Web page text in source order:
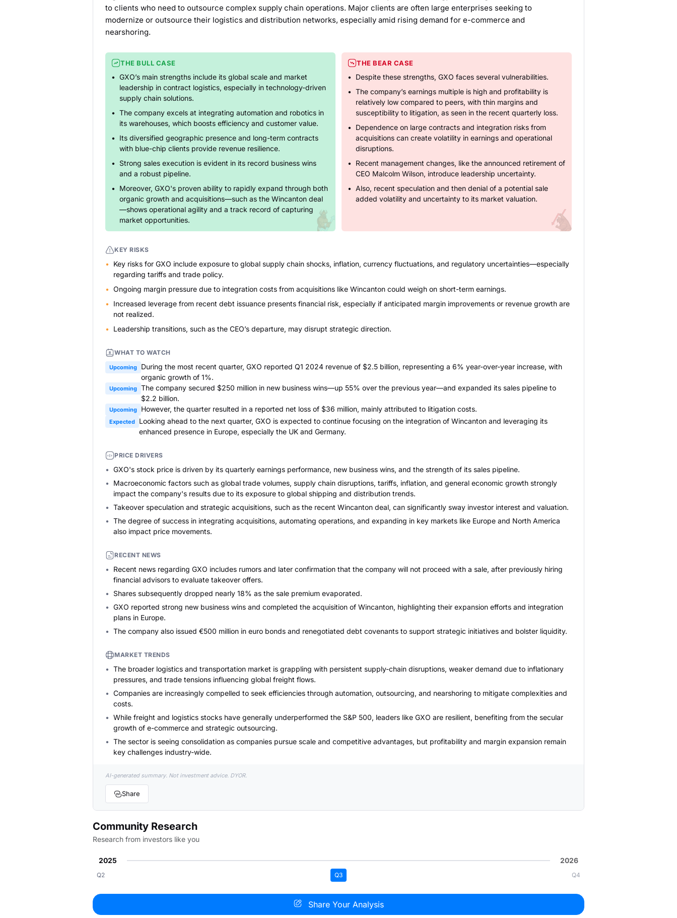
to clients who need to outsource complex supply chain operations. Major clients are often large enterprises seeking to
modernize or outsource their logistics and distribution networks, especially amid rising demand for e-commerce and
nearshoring.
THE BULL CASE
GXO’s main strengths include its global scale and market
leadership in contract logistics, especially in technology-driven
supply chain solutions.
The company excels at integrating automation and robotics in
its warehouses, which boosts efficiency and customer value.
Its diversified geographic presence and long-term contracts
with blue-chip clients provide revenue resilience.
Strong sales execution is evident in its record business wins
and a robust pipeline.
Moreover, GXO's proven ability to rapidly expand through both
organic growth and acquisitions—such as the Wincanton deal
—shows operational agility and a track record of capturing
market opportunities.
THE BEAR CASE
Despite these strengths, GXO faces several vulnerabilities.
The company’s earnings multiple is high and profitability is
relatively low compared to peers, with thin margins and
susceptibility to litigation, as seen in the recent quarterly loss.
Dependence on large contracts and integration risks from
acquisitions can create volatility in earnings and operational
disruptions.
Recent management changes, like the announced retirement of
CEO Malcolm Wilson, introduce leadership uncertainty.
Also, recent speculation and then denial of a potential sale
added volatility and uncertainty to its market valuation.
KEY RISKS
Key risks for GXO include exposure to global supply chain shocks, inflation, currency fluctuations, and regulatory uncertainties—especially
regarding tariffs and trade policy.
Ongoing margin pressure due to integration costs from acquisitions like Wincanton could weigh on short-term earnings.
Increased leverage from recent debt issuance presents financial risk, especially if anticipated margin improvements or revenue growth are
not realized.
Leadership transitions, such as the CEO’s departure, may disrupt strategic direction.
WHAT TO WATCH
Upcoming
During the most recent quarter, GXO reported Q1 2024 revenue of $2.5 billion, representing a 6% year-over-year increase, with
organic growth of 1%.
Upcoming The company secured $250 million in new business wins—up 55% over the previous year—and expanded its sales pipeline to
$2.2 billion.
Upcoming However, the quarter resulted in a reported net loss of $36 million, mainly attributed to litigation costs.
Expected
Looking ahead to the next quarter, GXO is expected to continue focusing on the integration of Wincanton and leveraging its
enhanced presence in Europe, especially the UK and Germany.
PRICE DRIVERS
GXO's stock price is driven by its quarterly earnings performance, new business wins, and the strength of its sales pipeline.
Macroeconomic factors such as global trade volumes, supply chain disruptions, tariffs, inflation, and general economic growth strongly
impact the company's results due to its exposure to global shipping and distribution trends.
Takeover speculation and strategic acquisitions, such as the recent Wincanton deal, can significantly sway investor interest and valuation.
The degree of success in integrating acquisitions, automating operations, and expanding in key markets like Europe and North America
also impact price movements.
RECENT NEWS
Recent news regarding GXO includes rumors and later confirmation that the company will not proceed with a sale, after previously hiring
financial advisors to evaluate takeover offers.
Shares subsequently dropped nearly 18% as the sale premium evaporated.
GXO reported strong new business wins and completed the acquisition of Wincanton, highlighting their expansion efforts and integration
plans in Europe.
The company also issued €500 million in euro bonds and renegotiated debt covenants to support strategic initiatives and bolster liquidity.
MARKET TRENDS
The broader logistics and transportation market is grappling with persistent supply-chain disruptions, weaker demand due to inflationary
pressures, and trade tensions influencing global freight flows.
Companies are increasingly compelled to seek efficiencies through automation, outsourcing, and nearshoring to mitigate complexities and
costs.
While freight and logistics stocks have generally underperformed the S&P 500, leaders like GXO are resilient, benefiting from the secular
growth of e-commerce and strategic outsourcing.
The sector is seeing consolidation as companies pursue scale and competitive advantages, but profitability and margin expansion remain
key challenges industry-wide.
AI-generated summary. Not investment advice. DYOR.
Share
Community Research
Research from investors like you
2025 2026
Q2 Q3 Q4
Share Your Analysis